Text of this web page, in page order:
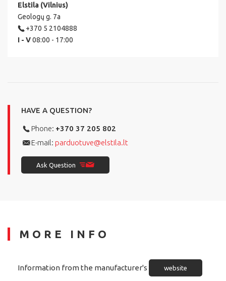
Elstila (Vilnius)
Geologų g. 7a
+370 5 2104888
I - V08:00 - 17:00
HAVE A QUESTION?
Phone: +370 37 205 802
E-mail: parduotuve@elstila.lt
Ask Question
MORE INFO
Information from the manufacturer's website